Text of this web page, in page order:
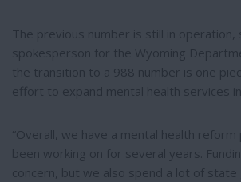
The previous number is still in operation,
spokesperson for the Wyoming
the transition to a 988 number is one
effort to expand mental health services in
“Overall, we have a mental health
been working on for several years.
concern, but we also spend a lot of